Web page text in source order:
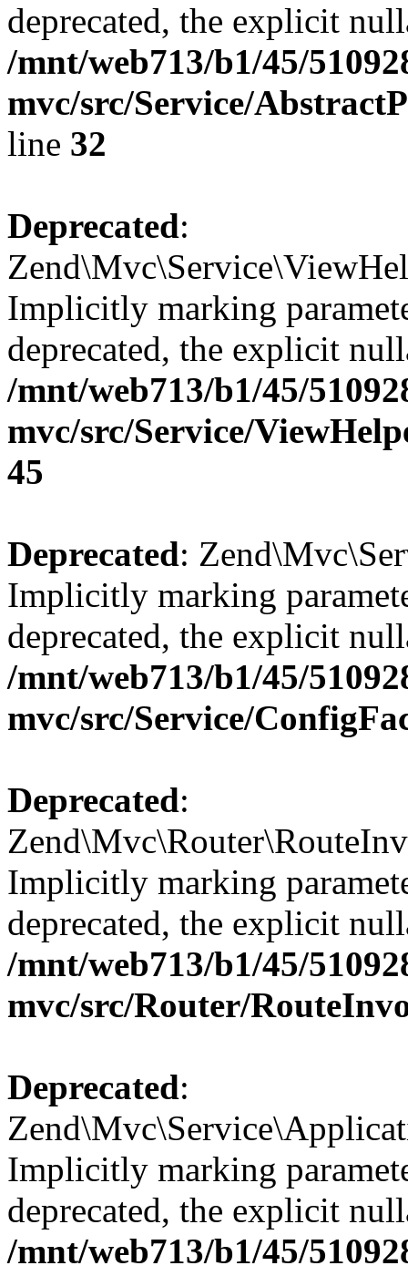
deprecated, the explicit
/mnt/web713/b1/45/
mvc/src/Service/
line 32
Deprecated:
Implicitly marking
deprecated, the explicit
/mnt/web713/b1/45/
mvc/src/Service/
45
Deprecated:
Implicitly marking
deprecated, the explicit
/mnt/web713/b1/45/
mvc/src/Service/
Deprecated:
Implicitly marking
deprecated, the explicit
/mnt/web713/b1/45/
mvc/src/Router/
Deprecated:
Implicitly marking
deprecated, the explicit
/mnt/web713/b1/45/